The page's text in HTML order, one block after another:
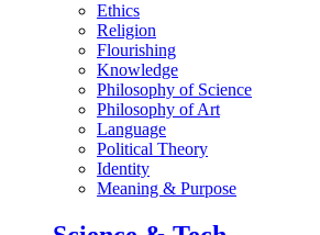
Ethics
Religion
Flourishing
Knowledge
Philosophy of Science
Philosophy of Art
Language
Political Theory
Identity
Meaning & Purpose